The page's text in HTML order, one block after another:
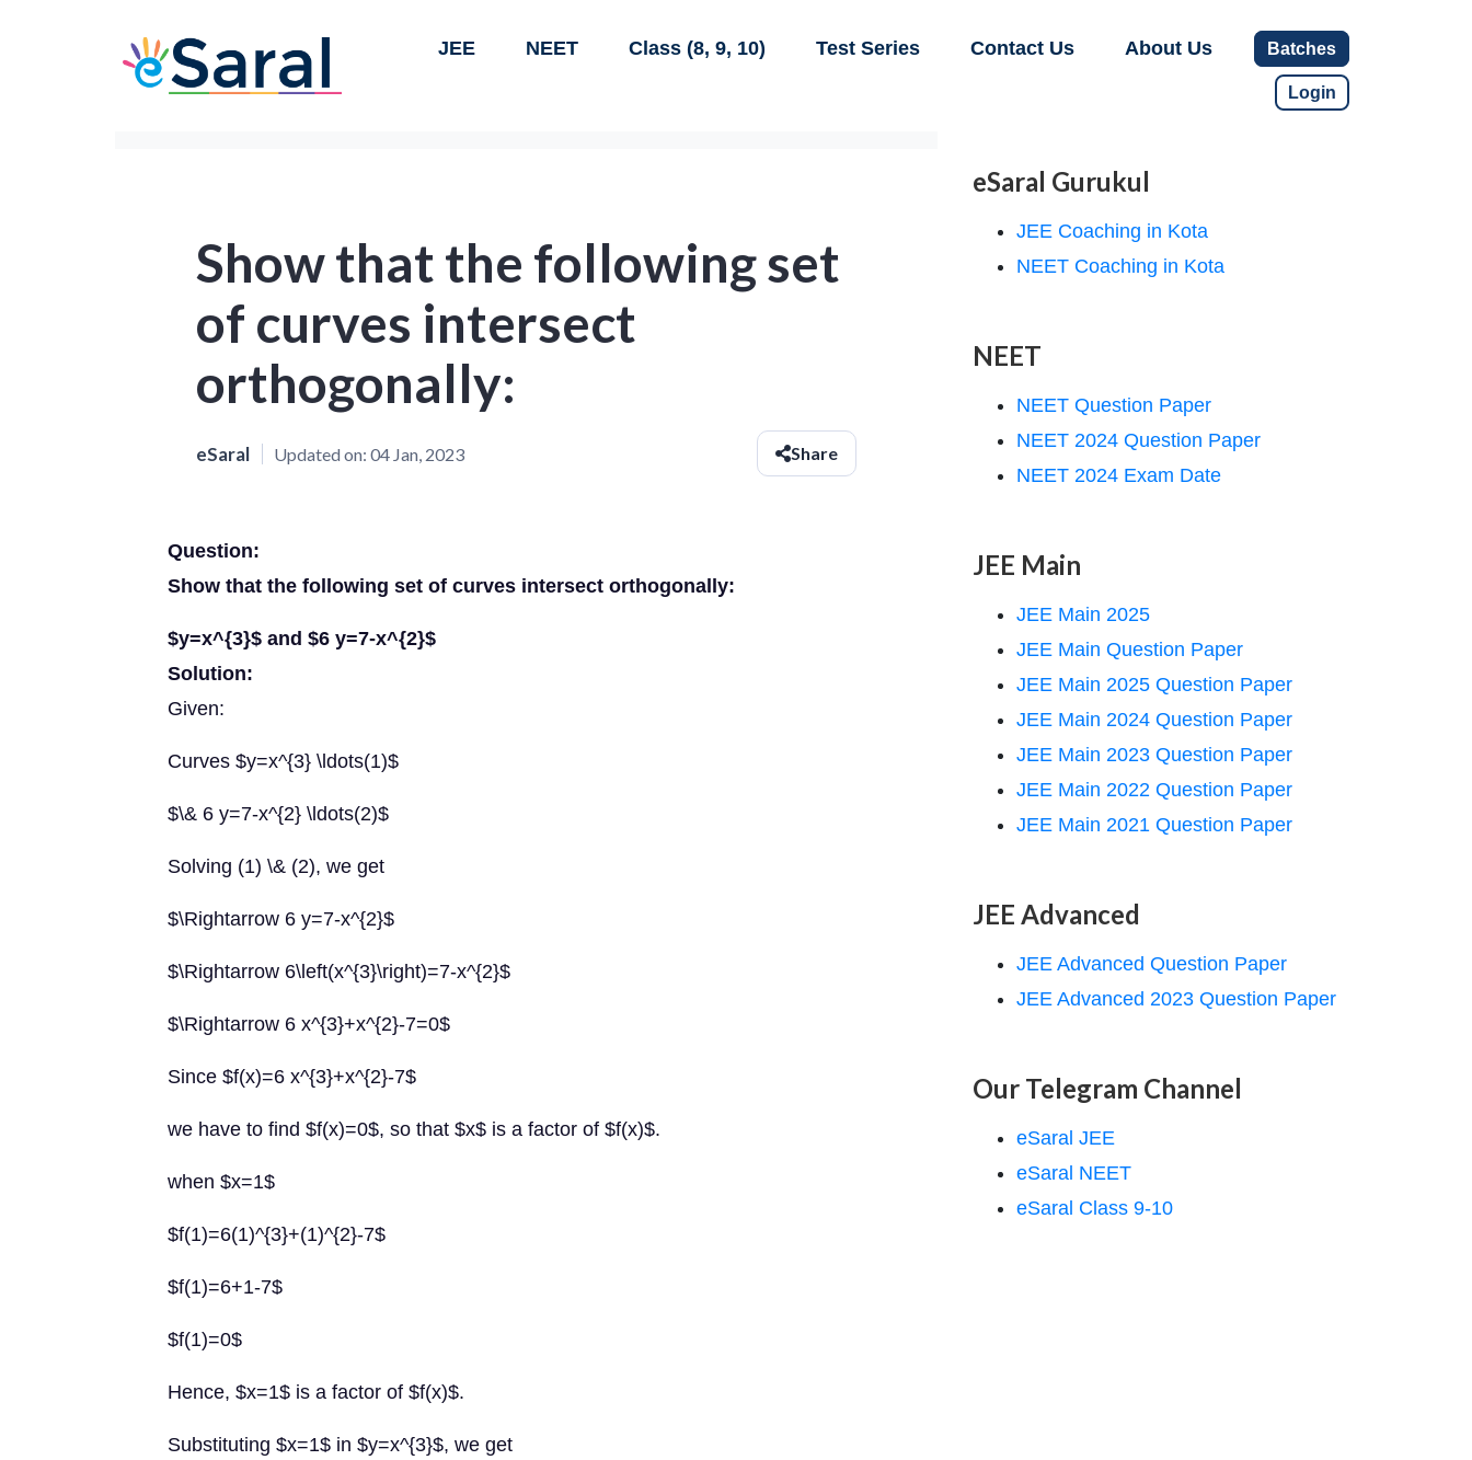
JEE NEET Class (8, 9, 10) Test Series Contact Us About Us Batches
Login
Show that the following set
of curves intersect
orthogonally:
eSaral Updated on: 04 Jan, 2023 Share
Question:
Show that the following set of curves intersect orthogonally:
$y=x^{3}$ and $6 y=7-x^{2}$
Solution:
Given:
Curves $y=x^{3} \ldots(1)$
$\& 6 y=7-x^{2} \ldots(2)$
Solving (1) \& (2), we get
$\Rightarrow 6 y=7-x^{2}$
$\Rightarrow 6\left(x^{3}\right)=7-x^{2}$
$\Rightarrow 6 x^{3}+x^{2}-7=0$
Since $f(x)=6 x^{3}+x^{2}-7$
we have to find $f(x)=0$, so that $x$ is a factor of $f(x)$.
when $x=1$
$f(1)=6(1)^{3}+(1)^{2}-7$
$f(1)=6+1-7$
$f(1)=0$
Hence, $x=1$ is a factor of $f(x)$.
Substituting $x=1$ in $y=x^{3}$, we get
eSaral Gurukul
JEE Coaching in Kota
NEET Coaching in Kota
NEET
NEET Question Paper
NEET 2024 Question Paper
NEET 2024 Exam Date
JEE Main
JEE Main 2025
JEE Main Question Paper
JEE Main 2025 Question Paper
JEE Main 2024 Question Paper
JEE Main 2023 Question Paper
JEE Main 2022 Question Paper
JEE Main 2021 Question Paper
JEE Advanced
JEE Advanced Question Paper
JEE Advanced 2023 Question Paper
Our Telegram Channel
eSaral JEE
eSaral NEET
eSaral Class 9-10